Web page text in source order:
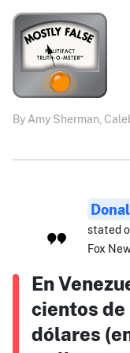
By Amy Sherman,
stated
Fox
En
cientos
dólares